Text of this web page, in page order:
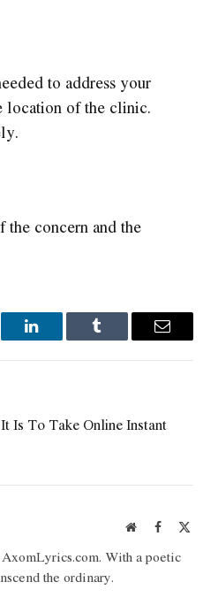
to address your
location of the clinic.
the concern and the
LinkedIn Tumblr Email
Is To Take Online Instant
WebsiteFacebook
X
With a poetic
the ordinary.